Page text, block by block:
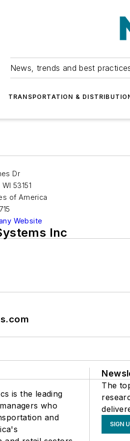
News, trends and best
TRANSPORTATION &
Dr
WI 53151
of America
Website
Inc
is the leading
who
and
The
SIGN